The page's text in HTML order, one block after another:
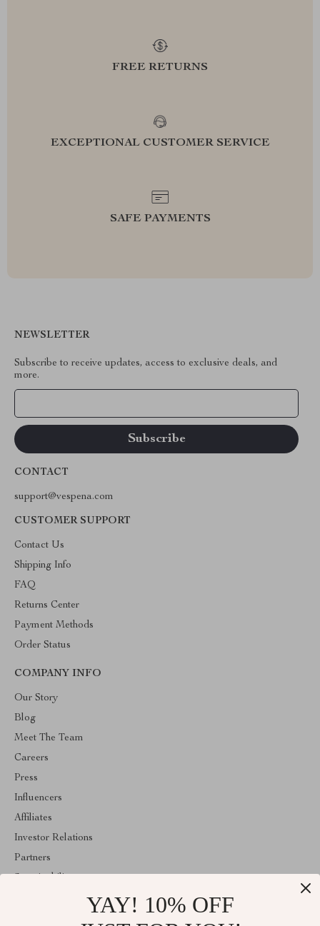
FREE RETURNS
EXCEPTIONAL CUSTOMER SERVICE
SAFE PAYMENTS
NEWSLETTER
Subscribe to receive updates, access to exclusive deals, and
more.
CONTACT
support@vespena.com
CUSTOMER SUPPORT
Contact Us
Shipping Info
FAQ
Returns Center
Payment Methods
Order Status
COMPANY INFO
Our Story
Blog
Meet The Team
Careers
Press
Influencers
Affiliates
Investor Relations
Partners
YAY! 10% OFF